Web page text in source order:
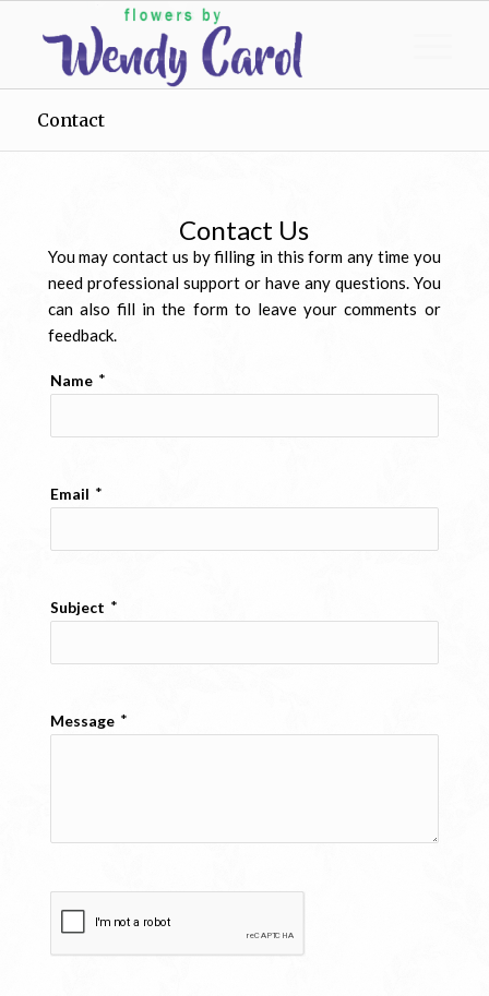
Contact
Contact Us
You may contact us by filling in this form any time you
need professional support or have any questions. You
can also fill in the form to leave your comments or
feedback.
Name *
Email *
Subject *
Message *